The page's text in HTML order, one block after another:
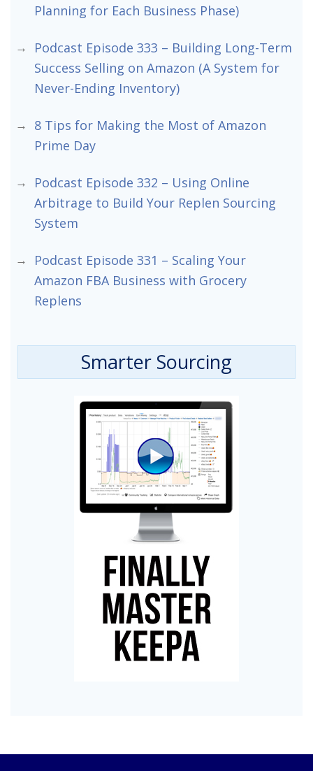
Planning for Each Business Phase)
Podcast Episode 333 – Building Long-Term
Success Selling on Amazon (A System for
Never-Ending Inventory)
8 Tips for Making the Most of Amazon
Prime Day
Podcast Episode 332 – Using Online
Arbitrage to Build Your Replen Sourcing
System
Podcast Episode 331 – Scaling Your
Amazon FBA Business with Grocery
Replens
Smarter Sourcing